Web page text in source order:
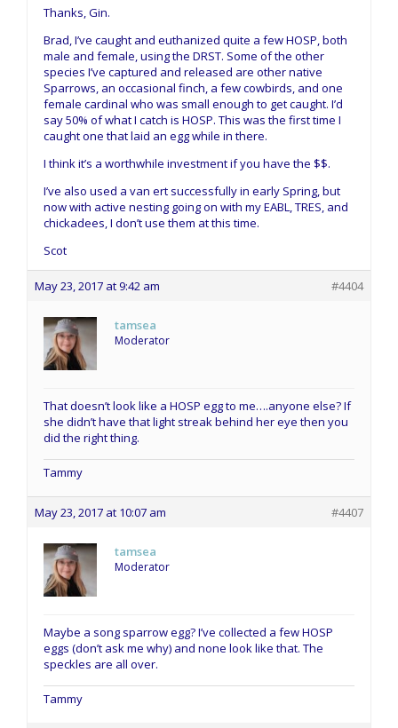
Thanks, Gin.
Brad, I’ve caught and euthanized quite a few HOSP, both
male and female, using the DRST. Some of the other
species I’ve captured and released are other native
Sparrows, an occasional finch, a few cowbirds, and one
female cardinal who was small enough to get caught. I’d
say 50% of what I catch is HOSP. This was the first time I
caught one that laid an egg while in there.
I think it’s a worthwhile investment if you have the $$.
I’ve also used a van ert successfully in early Spring, but
now with active nesting going on with my EABL, TRES, and
chickadees, I don’t use them at this time.
Scot
May 23, 2017 at 9:42 am #4404
tamsea
Moderator
That doesn’t look like a HOSP egg to me….anyone else? If
she didn’t have that light streak behind her eye then you
did the right thing.
Tammy
May 23, 2017 at 10:07 am #4407
tamsea
Moderator
Maybe a song sparrow egg? I’ve collected a few HOSP
eggs (don’t ask me why) and none look like that. The
speckles are all over.
Tammy